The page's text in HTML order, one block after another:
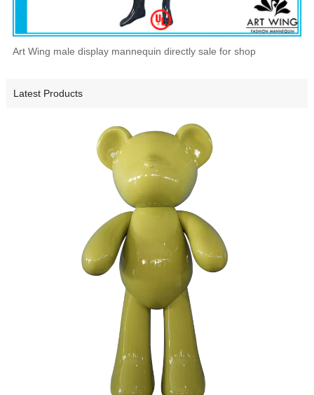
Art Wing male display mannequin directly sale for shop
Latest Products